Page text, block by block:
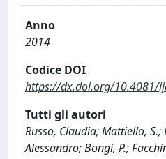
Anno
2014
Codice DOI
https://dx.doi.org/10.4081/
Tutti gli autori
Russo, Claudia; Mattiello,
Alessandro; Bongi, P.;